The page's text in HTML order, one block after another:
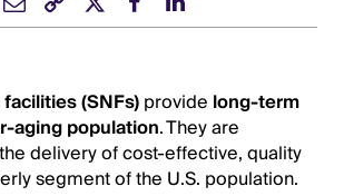
(SNFs)provide long-term
aging population. They are
delivery of cost-effective, quality
segment of the U.S. population.